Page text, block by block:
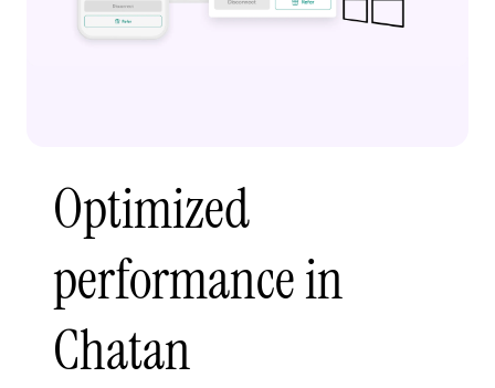
Optimized
performance in
Chatan